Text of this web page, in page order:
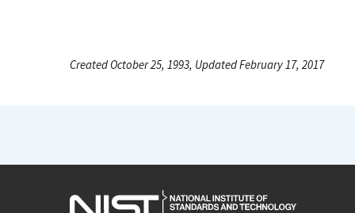
Created October 25, 1993, Updated February 17, 2017